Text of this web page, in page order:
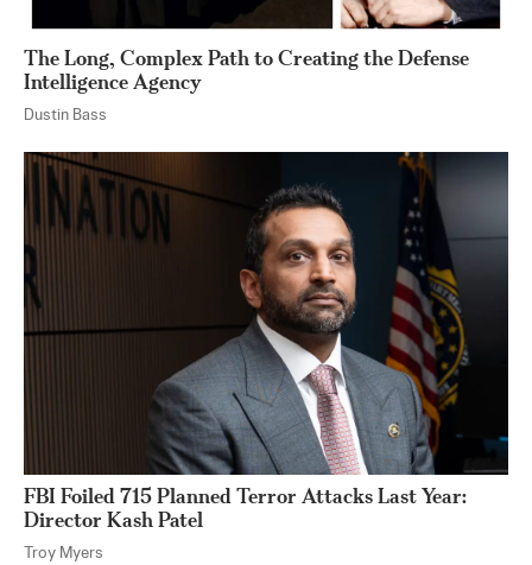
The Long, Complex Path to Creating the Defense
Intelligence Agency
Dustin Bass
FBI Foiled 715 Planned Terror Attacks Last Year:
Director Kash Patel
Troy Myers